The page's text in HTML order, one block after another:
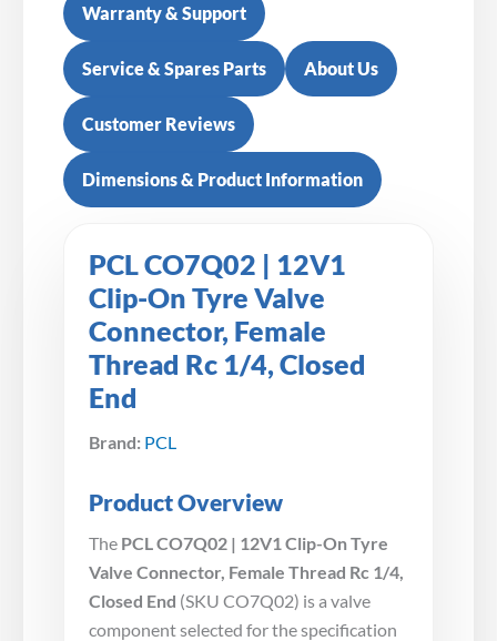
Warranty & Support
Service & Spares Parts About Us
Customer Reviews
Dimensions & Product Information
PCL CO7Q02 | 12V1
Clip-On Tyre Valve
Connector, Female
Thread Rc 1/4, Closed
End
Brand: PCL
Product Overview
The PCL CO7Q02 | 12V1 Clip-On Tyre
Valve Connector, Female Thread Rc 1/4,
Closed End (SKU CO7Q02) is a valve
component selected for the specification